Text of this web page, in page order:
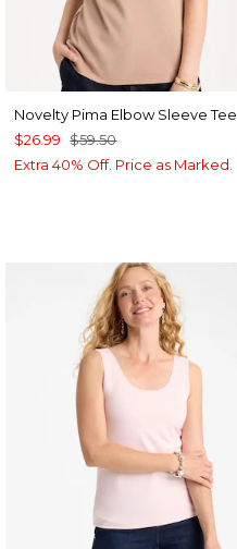
Novelty Pima Elbow Sleeve Tee
$26.99 $59.50
Extra 40% Off. Price as Marked.